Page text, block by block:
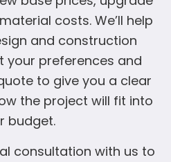
costs. We’ll help
and construction
your preferences and
to give you a clear
the project will fit into
budget.
consultation with us to